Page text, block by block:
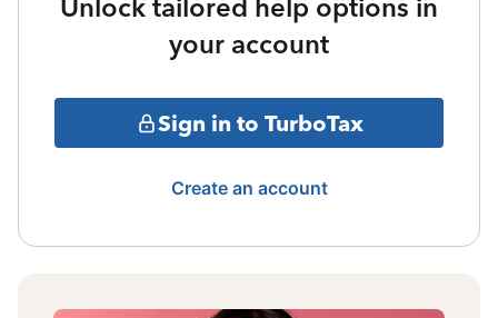
Unlock tailored help options in
your account
Sign in to TurboTax
Create an account